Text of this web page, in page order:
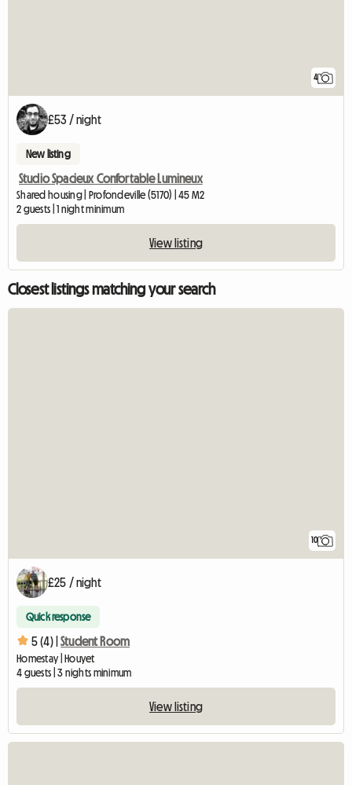
4
£53 / night
New listing
Studio Spacieux Confortable Lumineux
Shared housing | Profondeville (5170) | 45 M2
2 guests | 1 night minimum
View listing
Closest listings matching your search
10
£25 / night
Quick response
5 (4) | Student Room
Homestay | Houyet
4 guests | 3 nights minimum
View listing